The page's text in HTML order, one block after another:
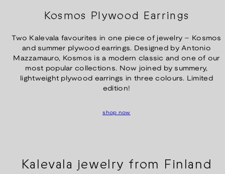
Kosmos Plywood Earrings
Two Kalevala favourites in one piece of jewelry – Kosmos
and summer plywood earrings. Designed by Antonio
Mazzamauro, Kosmos is a modern classic and one of our
most popular collections. Now joined by summery,
lightweight plywood earrings in three colours. Limited
edition!
shop now
Kalevala jewelry from Finland